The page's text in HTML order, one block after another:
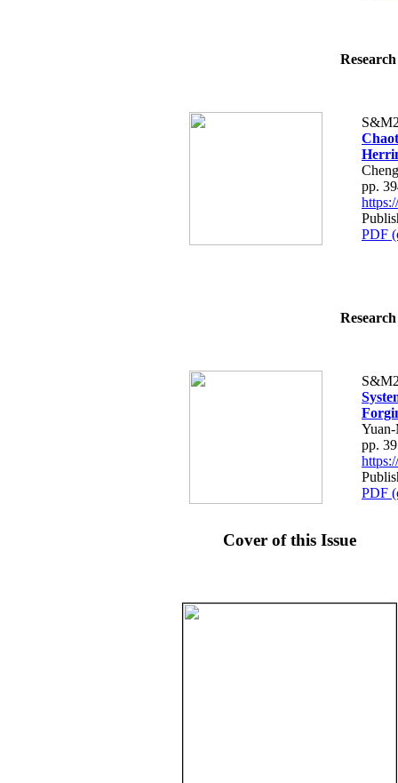
pp.
PDF
pp.
PDF
Cover of this Issue